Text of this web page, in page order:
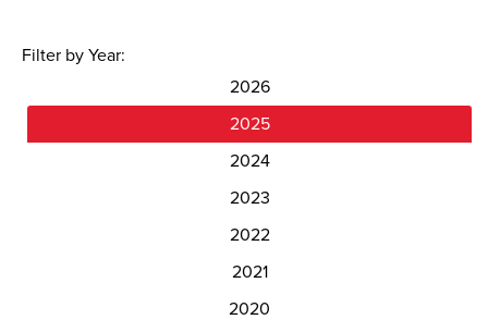
Filter by Year:
2026
2025
2024
2023
2022
2021
2020